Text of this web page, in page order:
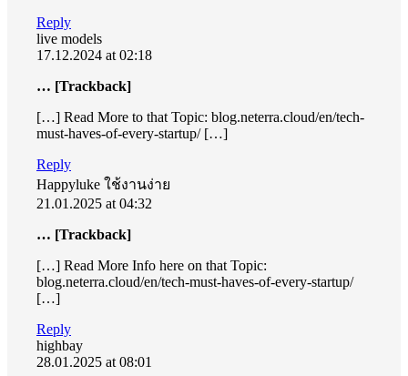
Reply
live models
17.12.2024 at 02:18
… [Trackback]
[…] Read More to that Topic: blog.neterra.cloud/en/tech-
must-haves-of-every-startup/ […]
Reply
Happyluke ใช้งานง่าย
21.01.2025 at 04:32
… [Trackback]
[…] Read More Info here on that Topic:
blog.neterra.cloud/en/tech-must-haves-of-every-startup/
[…]
Reply
highbay
28.01.2025 at 08:01